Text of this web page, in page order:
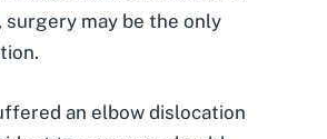
surgery may be the only
an elbow dislocation